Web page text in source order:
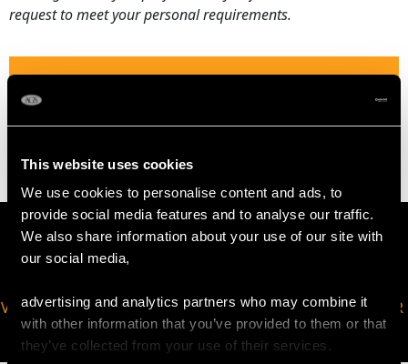
This website uses cookies
We use cookies to personalise content and ads, to
provide social media features and to analyse our traffic.
We also share information about your use of our site with
our social media,
advertising and analytics partners who may combine it
with other information that you’ve provided to them or that
they’ve collected from your use of their services.
request to meet your personal requirements.
2.51 grams
VIRTUAL APPOINTMENT
AVAILABLE
JOIN OUR NEWSLETTER